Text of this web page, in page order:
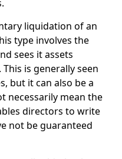
liquidation of an
type involves the
sees it assets
is generally seen
but it can also be a
necessarily mean the
directors to write
not be guaranteed